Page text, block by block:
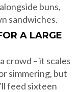
buns,
sandwiches.
A LARGE
crowd – it scales
simmering, but
feed sixteen